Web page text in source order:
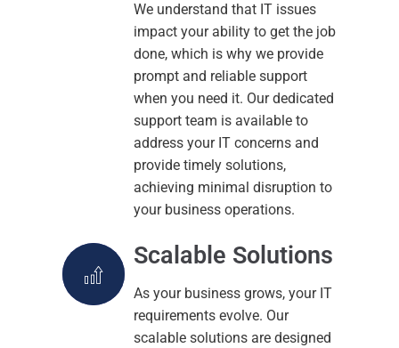
We understand that IT issues
impact your ability to get the job
done, which is why we provide
prompt and reliable support
when you need it. Our dedicated
support team is available to
address your IT concerns and
provide timely solutions,
achieving minimal disruption to
your business operations.
Scalable Solutions
As your business grows, your IT
requirements evolve. Our
scalable solutions are designed